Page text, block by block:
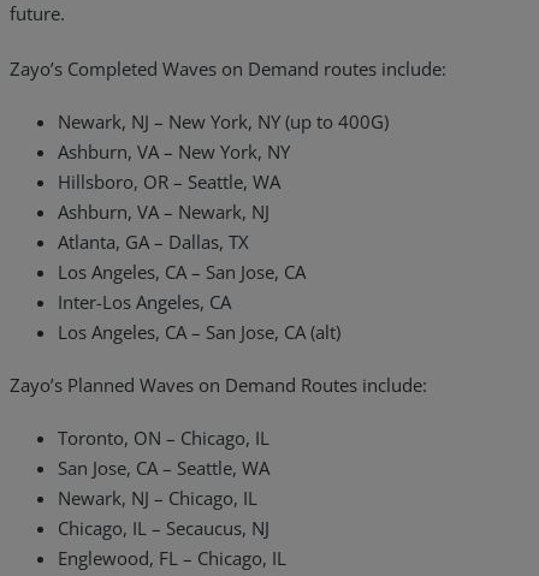
future.
Zayo’s Completed Waves on Demand routes include:
Newark, NJ – New York, NY (up to 400G)
Ashburn, VA – New York, NY
Hillsboro, OR – Seattle, WA
Ashburn, VA – Newark, NJ
Atlanta, GA – Dallas, TX
Los Angeles, CA – San Jose, CA
Inter-Los Angeles, CA
Los Angeles, CA – San Jose, CA (alt)
Zayo’s Planned Waves on Demand Routes include:
Toronto, ON – Chicago, IL
San Jose, CA – Seattle, WA
Newark, NJ – Chicago, IL
Chicago, IL – Secaucus, NJ
Englewood, FL – Chicago, IL